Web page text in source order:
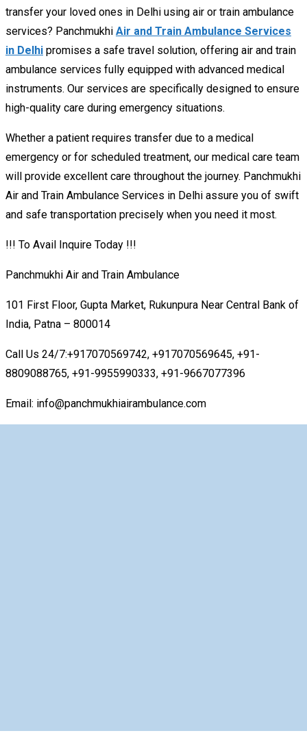
transfer your loved ones in Delhi using air or train ambulance
services? Panchmukhi Air and Train Ambulance Services
in Delhi promises a safe travel solution, offering air and train
ambulance services fully equipped with advanced medical
instruments. Our services are specifically designed to ensure
high-quality care during emergency situations.
Whether a patient requires transfer due to a medical
emergency or for scheduled treatment, our medical care team
will provide excellent care throughout the journey. Panchmukhi
Air and Train Ambulance Services in Delhi assure you of swift
and safe transportation precisely when you need it most.
!!! To Avail Inquire Today !!!
Panchmukhi Air and Train Ambulance
101 First Floor, Gupta Market, Rukunpura Near Central Bank of
India, Patna – 800014
Call Us 24/7:+917070569742, +917070569645, +91-
8809088765, +91-9955990333, +91-9667077396
Email: info@panchmukhiairambulance.com